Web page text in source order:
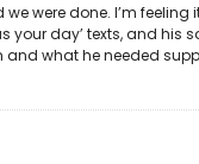
were done. I’m
day’ texts, and his
what he needed